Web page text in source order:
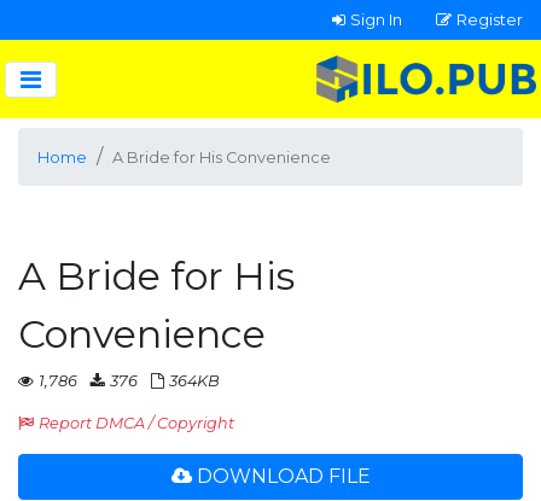
Sign In Register
Home A Bride for His Convenience
A Bride for His
Convenience
1,786 376 364KB
Report DMCA / Copyright
DOWNLOAD FILE